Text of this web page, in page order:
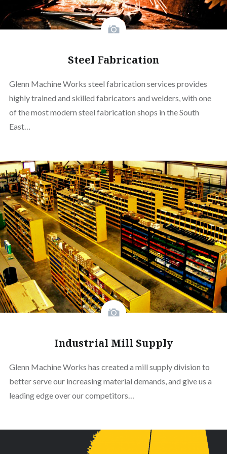
Steel Fabrication
Glenn Machine Works steel fabrication services provides
highly trained and skilled fabricators and welders, with one
of the most modern steel fabrication shops in the South
East…
Industrial Mill Supply
Glenn Machine Works has created a mill supply division to
better serve our increasing material demands, and give us a
leading edge over our competitors…